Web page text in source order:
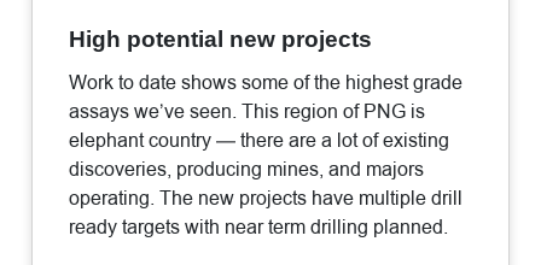
High potential new projects
Work to date shows some of the highest grade
assays we’ve seen. This region of PNG is
elephant country — there are a lot of existing
discoveries, producing mines, and majors
operating. The new projects have multiple drill
ready targets with near term drilling planned.